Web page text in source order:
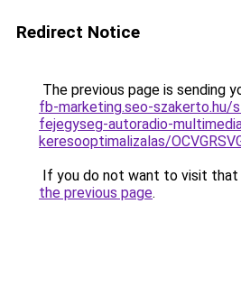
Redirect Notice
The previous page is sending
fb-marketing.seo-szakerto.hu/
fejegyseg-autoradio-
keresooptimalizalas/
If you do not want to visit that
the previous page.